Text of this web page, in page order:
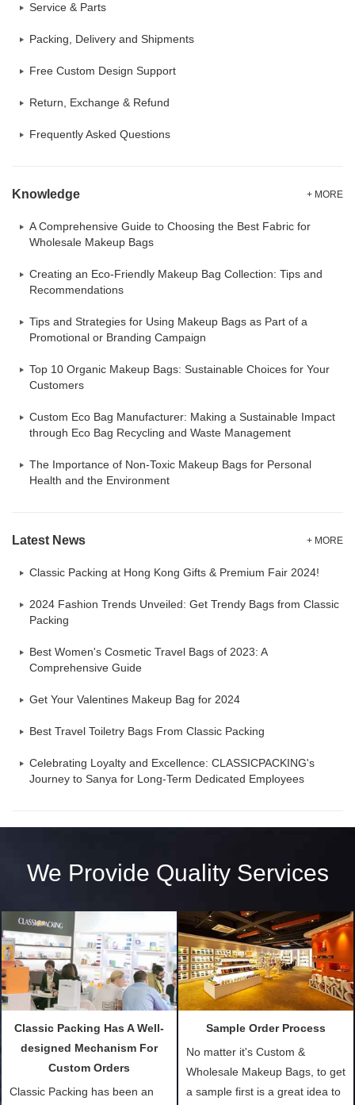
Service & Parts
Packing, Delivery and Shipments
Free Custom Design Support
Return, Exchange & Refund
Frequently Asked Questions
Knowledge + MORE
A Comprehensive Guide to Choosing the Best Fabric for
Wholesale Makeup Bags
Creating an Eco-Friendly Makeup Bag Collection: Tips and
Recommendations
Tips and Strategies for Using Makeup Bags as Part of a
Promotional or Branding Campaign
Top 10 Organic Makeup Bags: Sustainable Choices for Your
Customers
Custom Eco Bag Manufacturer: Making a Sustainable Impact
through Eco Bag Recycling and Waste Management
The Importance of Non-Toxic Makeup Bags for Personal
Health and the Environment
Latest News + MORE
Classic Packing at Hong Kong Gifts & Premium Fair 2024!
2024 Fashion Trends Unveiled: Get Trendy Bags from Classic
Packing
Best Women's Cosmetic Travel Bags of 2023: A
Comprehensive Guide
Get Your Valentines Makeup Bag for 2024
Best Travel Toiletry Bags From Classic Packing
Celebrating Loyalty and Excellence: CLASSICPACKING's
Journey to Sanya for Long-Term Dedicated Employees
We Provide Quality Services
Classic Packing Has A Well-
designed Mechanism For
Custom Orders
Classic Packing has been an
Sample Order Process
No matter it's Custom &
Wholesale Makeup Bags, to get
a sample first is a great idea to